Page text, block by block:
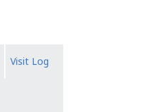
Visit Log